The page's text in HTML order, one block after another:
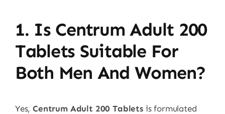
1. Is Centrum Adult 200
Tablets Suitable For
Both Men And Women?
Yes,Centrum Adult 200 Tabletsis formulated